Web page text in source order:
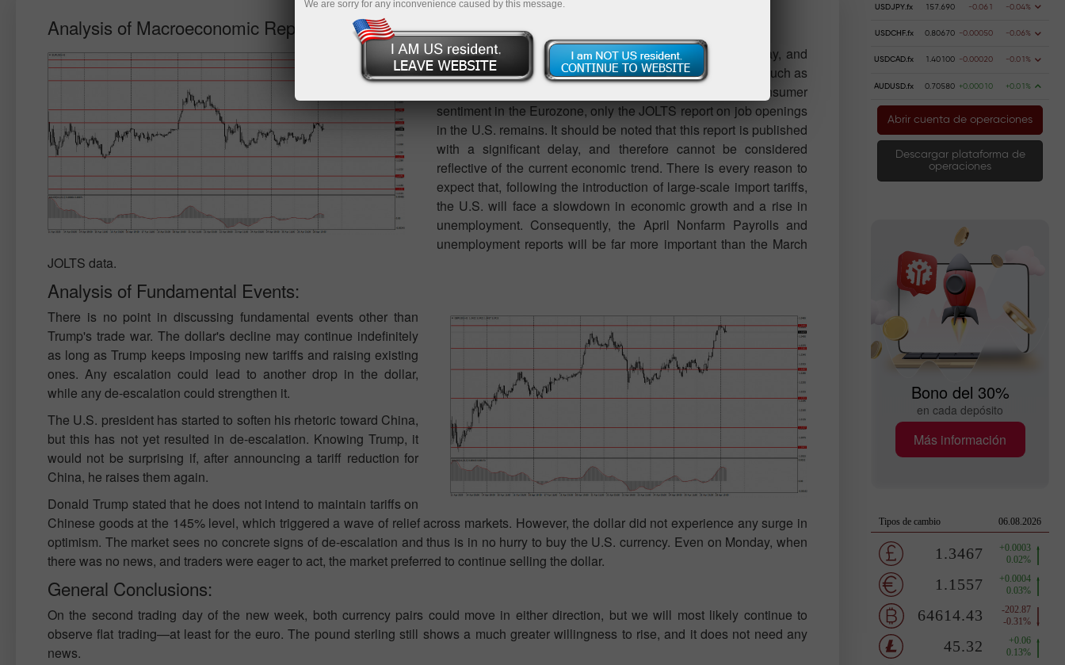
Analysis of Macroeconomic Reports:
Very few macroeconomic events are scheduled for Tuesday, and
none are significant. If we set aside all the tertiary reports, such as
the GfK Consumer Confidence Index in Germany or consumer
sentiment in the Eurozone, only the JOLTS report on job openings
in the U.S. remains. It should be noted that this report is published
with a significant delay, and therefore cannot be considered
reflective of the current economic trend. There is every reason to
expect that, following the introduction of large-scale import tariffs,
the U.S. will face a slowdown in economic growth and a rise in
unemployment. Consequently, the April Nonfarm Payrolls and
unemployment reports will be far more important than the March
JOLTS data.
Analysis of Fundamental Events:
There is no point in discussing fundamental events other than
Trump's trade war. The dollar's decline may continue indefinitely
as long as Trump keeps imposing new tariffs and raising existing
ones. Any escalation could lead to another drop in the dollar,
while any de-escalation could strengthen it.
The U.S. president has started to soften his rhetoric toward China,
but this has not yet resulted in de-escalation. Knowing Trump, it
would not be surprising if, after announcing a tariff reduction for
China, he raises them again.
Donald Trump stated that he does not intend to maintain tariffs on
Chinese goods at the 145% level, which triggered a wave of relief across markets. However, the dollar did not experience any surge in
optimism. The market sees no concrete signs of de-escalation and thus is in no hurry to buy the U.S. currency. Even on Monday, when
there was no news, and traders were eager to act, the market preferred to continue selling the dollar.
General Conclusions:
On the second trading day of the new week, both currency pairs could move in either direction, but we will most likely continue to
observe flat trading—at least for the euro. The pound sterling still shows a much greater willingness to rise, and it does not need any
news.
USDJPY.fx 157.690 -0.061 -0.04%
USDCHF.fx 0.80670 -0.00050 -0.06%
USDCAD.fx 1.40100 -0.00020 -0.01%
AUDUSD.fx 0.70580 +0.00010 +0.01%
Abrir cuenta de operaciones
Descargar plataforma de
operaciones
Bono del 30%
en cada depósito
Más información
We are sorry for any inconvenience caused by this message.